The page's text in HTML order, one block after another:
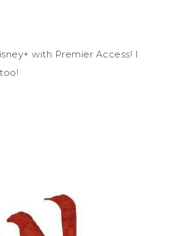
with Premier Access! I